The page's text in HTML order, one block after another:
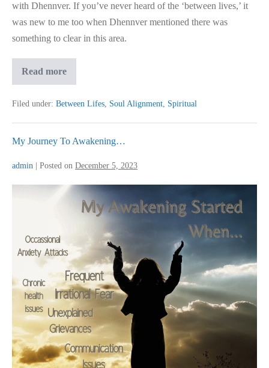
with Dhennver. If you’ve never heard of the ‘between lives,’ it
was new to me too when Dhennver mentioned there was
something to clear in this area.
Read more“I
Live!”
These
Encapsulate
The
I
After
Soul
Alignment
Filed under: Between Lifes, Soul Alignment, Spiritual
My Journey To Awakening…
admin Posted on December 5, 2023
Awakening…